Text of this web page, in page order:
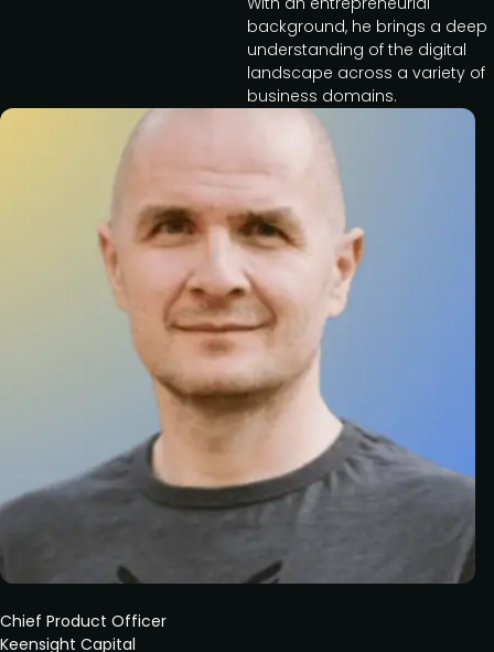
Chief Product Officer
Keensight Capital
background, he brings a deep
understanding of the digital
landscape across a variety of
business domains.